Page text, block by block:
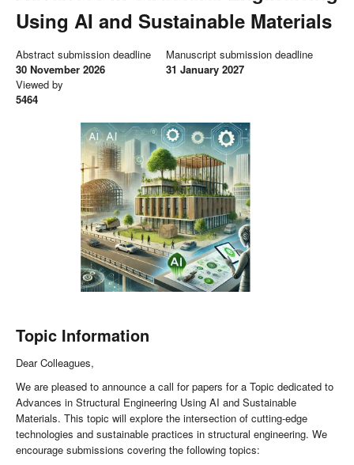
Using AI and Sustainable Materials
Abstract submission deadline
30 November 2026
Manuscript submission deadline
31 January 2027
Viewed by
5464
Topic Information
Dear Colleagues,
We are pleased to announce a call for papers for a Topic dedicated to
Advances in Structural Engineering Using AI and Sustainable
Materials. This topic will explore the intersection of cutting-edge
technologies and sustainable practices in structural engineering. We
encourage submissions covering the following topics: